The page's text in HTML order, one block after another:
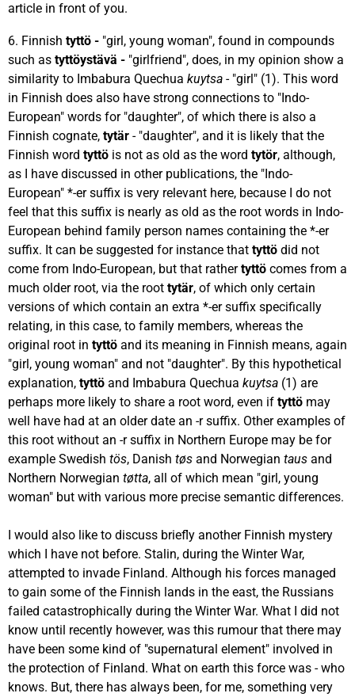
article in front of you.
6. Finnish tyttö - "girl, young woman", found in compounds
such as tyttöystävä - "girlfriend", does, in my opinion show a
similarity to Imbabura Quechua kuytsa - "girl" (1). This word
in Finnish does also have strong connections to "Indo-
European" words for "daughter", of which there is also a
Finnish cognate, tytär - "daughter", and it is likely that the
Finnish word tyttö is not as old as the word tytör, although,
as I have discussed in other publications, the "Indo-
European" *-er suffix is very relevant here, because I do not
feel that this suffix is nearly as old as the root words in Indo-
European behind family person names containing the *-er
suffix. It can be suggested for instance that tyttö did not
come from Indo-European, but that rathertyttö comes from a
much older root, via the root tytär, of which only certain
versions of which contain an extra *-er suffix specifically
relating, in this case, to family members, whereas the
original root in tyttö and its meaning in Finnish means, again
"girl, young woman" and not "daughter". By this hypothetical
explanation, tyttö and Imbabura Quechua kuytsa (1) are
perhaps more likely to share a root word, even if tyttö may
well have had at an older date an -r suffix. Other examples of
this root without an -r suffix in Northern Europe may be for
example Swedish tös, Danish tøs and Norwegian taus and
Northern Norwegian tøtta, all of which mean "girl, young
woman" but with various more precise semantic differences.
I would also like to discuss briefly another Finnish mystery
which I have not before. Stalin, during the Winter War,
attempted to invade Finland. Although his forces managed
to gain some of the Finnish lands in the east, the Russians
failed catastrophically during the Winter War. What I did not
know until recently however, was this rumour that there may
have been some kind of "supernatural element" involved in
the protection of Finland. What on earth this force was - who
knows. But, there has always been, for me, something very